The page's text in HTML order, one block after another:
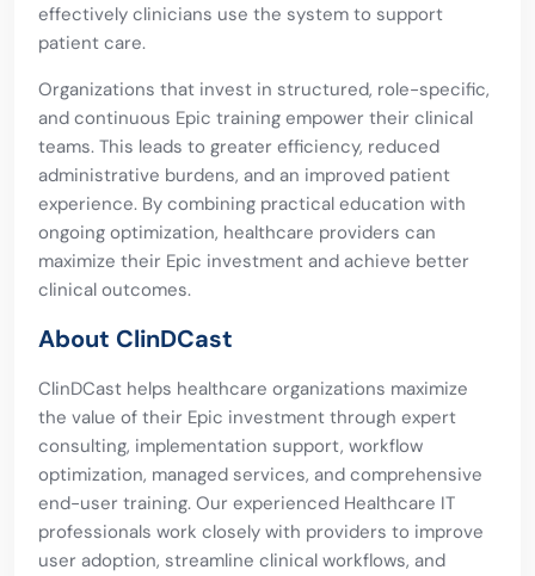
effectively clinicians use the system to support
patient care.
Organizations that invest in structured, role-specific,
and continuous Epic training empower their clinical
teams. This leads to greater efficiency, reduced
administrative burdens, and an improved patient
experience. By combining practical education with
ongoing optimization, healthcare providers can
maximize their Epic investment and achieve better
clinical outcomes.
About ClinDCast
ClinDCast helps healthcare organizations maximize
the value of their Epic investment through expert
consulting, implementation support, workflow
optimization, managed services, and comprehensive
end-user training. Our experienced Healthcare IT
professionals work closely with providers to improve
user adoption, streamline clinical workflows, and